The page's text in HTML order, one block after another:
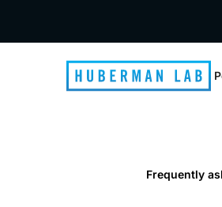
Frequently
1